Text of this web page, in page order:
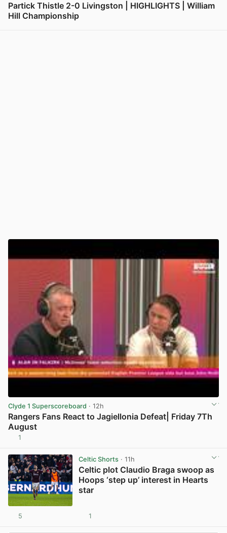
Partick Thistle 2-0 Livingston | HIGHLIGHTS | William
Hill Championship
Clyde 1 Superscoreboard · 12h
Rangers Fans React to Jagiellonia Defeat| Friday 7Th
August
1
Celtic Shorts· 11h
Celtic plot Claudio Braga swoop as
Hoops ‘step up’ interest in Hearts
star
5 1